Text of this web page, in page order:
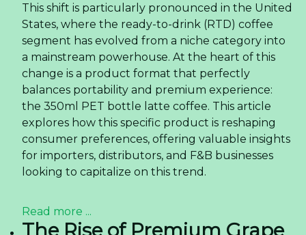
This shift is particularly pronounced in the United
States, where the ready-to-drink (RTD) coffee
segment has evolved from a niche category into
a mainstream powerhouse. At the heart of this
change is a product format that perfectly
balances portability and premium experience:
the 350ml PET bottle latte coffee. This article
explores how this specific product is reshaping
consumer preferences, offering valuable insights
for importers, distributors, and F&B businesses
looking to capitalize on this trend.
Read more ...
The Rise of Premium Grape